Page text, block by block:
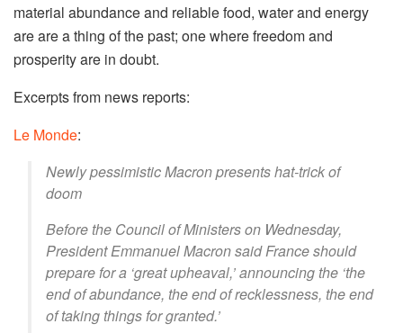
material abundance and reliable food, water and energy
are are a thing of the past; one where freedom and
prosperity are in doubt.
Excerpts from news reports:
Le Monde:
Newly pessimistic Macron presents hat-trick of
doom
Before the Council of Ministers on Wednesday,
President Emmanuel Macron said France should
prepare for a ‘great upheaval,’ announcing the ‘the
end of abundance, the end of recklessness, the end
of taking things for granted.’